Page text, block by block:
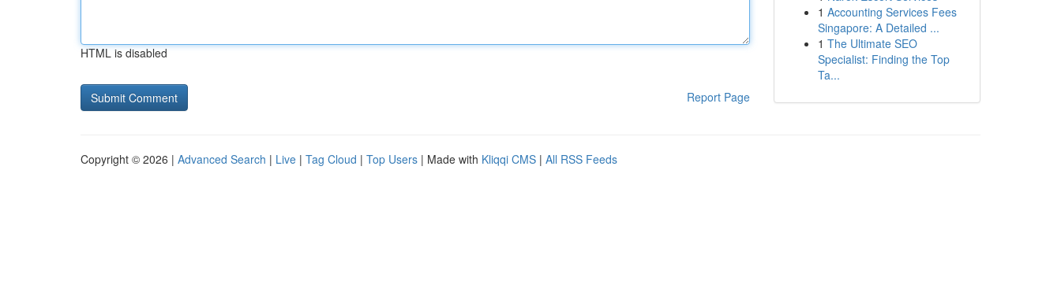
HTML is disabled
Report Page
1 Accounting Services Fees
Singapore: A Detailed ...
1 The Ultimate SEO
Specialist: Finding the Top
Ta...
Copyright © 2026 | Advanced Search | Live | Tag Cloud | Top Users | Made with Kliqqi CMS | All RSS Feeds